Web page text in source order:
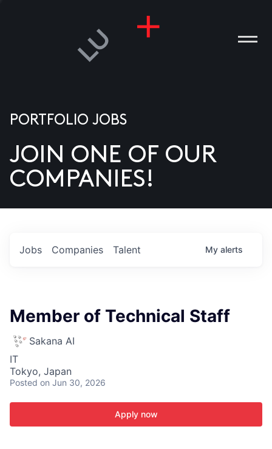
US
PORTFOLIO JOBS
JOIN ONE OF OUR
COMPANIES!
Jobs Companies Talent My alerts
Member of Technical Staff
Sakana AI
IT
Tokyo, Japan
Posted on Jun 30, 2026
Apply now